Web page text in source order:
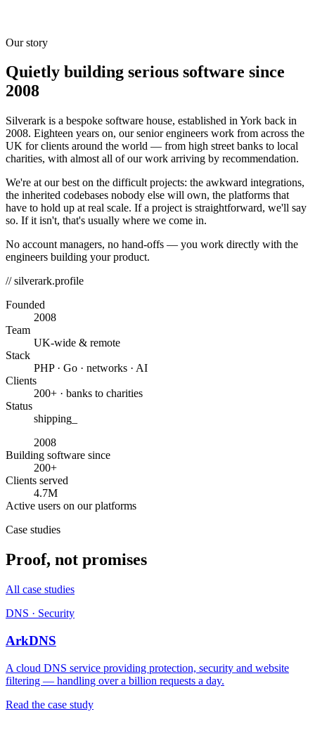
Our story
Quietly building serious software since
2008
Silverark is a bespoke software house, established in York back in
2008. Eighteen years on, our senior engineers work from across the
UK for clients around the world — from high street banks to local
charities, with almost all of our work arriving by recommendation.
We're at our best on the difficult projects: the awkward integrations,
the inherited codebases nobody else will own, the platforms that
have to hold up at real scale. If a project is straightforward, we'll say
so. If it isn't, that's usually where we come in.
No account managers, no hand-offs — you work directly with the
engineers building your product.
// silverark.profile
Founded
2008
Team
UK-wide & remote
Stack
PHP · Go · networks · AI
Clients
200+ · banks to charities
Status
shipping
2008
Building software since
200+
Clients served
4.7M
Active users on our platforms
Case studies
Proof, not promises
All case studies
DNS · Security
ArkDNS
A cloud DNS service providing protection, security and website
filtering — handling over a billion requests a day.
Read the case study